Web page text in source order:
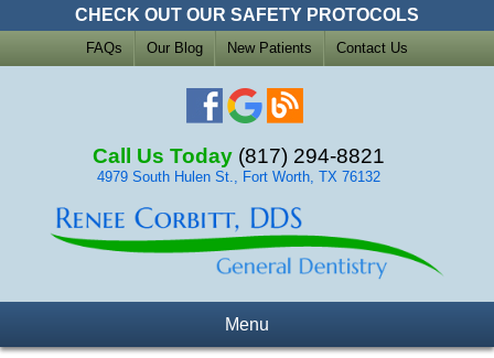
CHECK OUT OUR SAFETY PROTOCOLS
FAQs Our Blog New Patients Contact Us
Call Us Today (817) 294-8821
4979 South Hulen St., Fort Worth, TX 76132
Menu